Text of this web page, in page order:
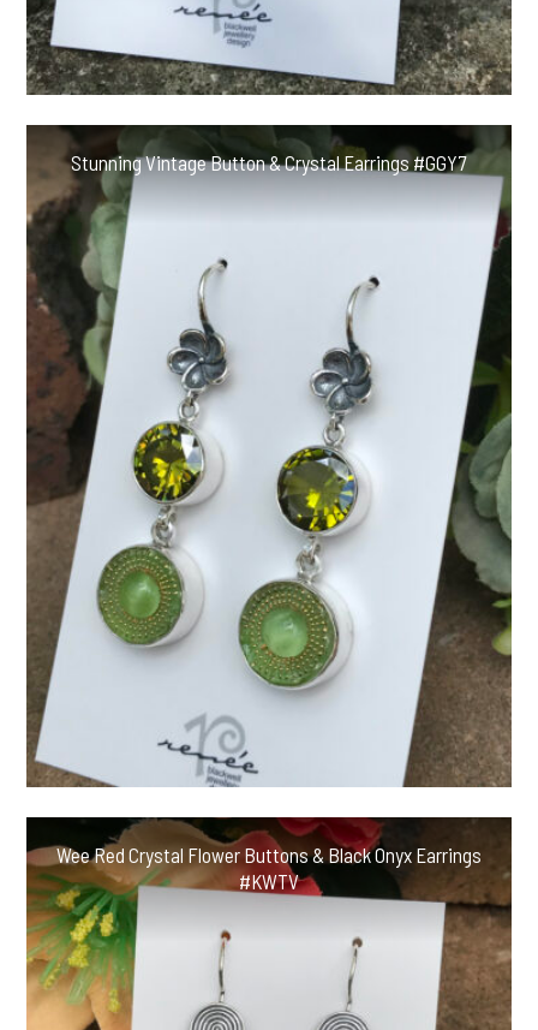
Stunning Vintage Button & Crystal Earrings #GGY7
Wee Red Crystal Flower Buttons & Black Onyx Earrings
#KWTV